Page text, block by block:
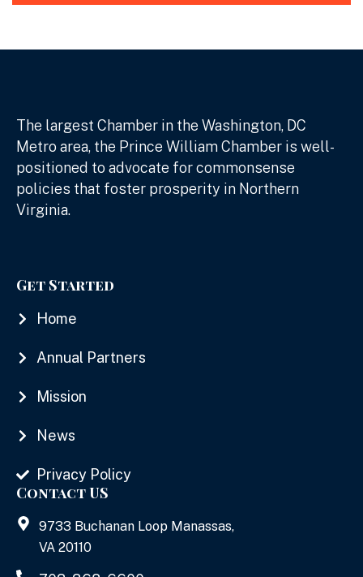
The largest Chamber in the Washington, DC
Metro area, the Prince William Chamber is well-
positioned to advocate for commonsense
policies that foster prosperity in Northern
Virginia.
Get Started
Home
Annual Partners
Mission
News
Privacy Policy
Contact US
9733 Buchanan Loop Manassas,
VA 20110